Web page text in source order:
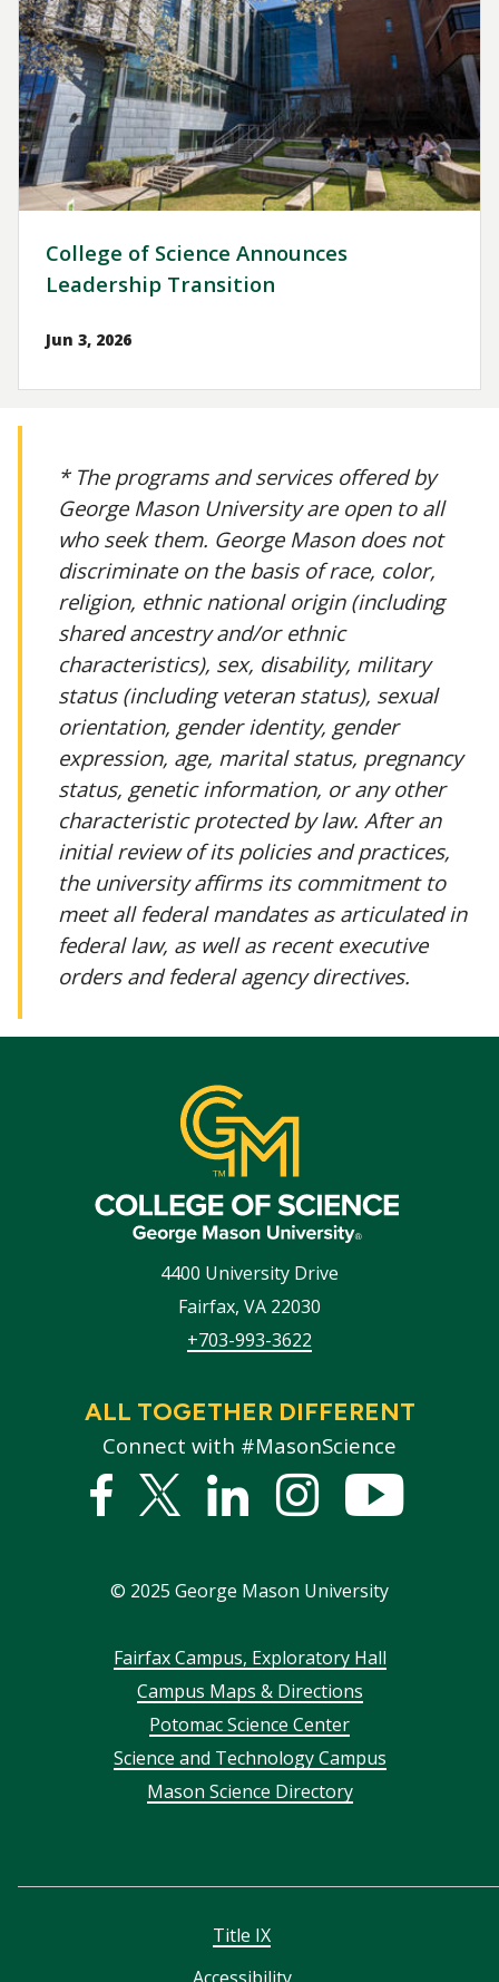
College of Science Announces
Leadership Transition
Jun 3, 2026
* The programs and services offered by
George Mason University are open to all
who seek them. George Mason does not
discriminate on the basis of race, color,
religion, ethnic national origin (including
shared ancestry and/or ethnic
characteristics), sex, disability, military
status (including veteran status), sexual
orientation, gender identity, gender
expression, age, marital status, pregnancy
status, genetic information, or any other
characteristic protected by law. After an
initial review of its policies and practices,
the university affirms its commitment to
meet all federal mandates as articulated in
federal law, as well as recent executive
orders and federal agency directives.
4400 University Drive
Fairfax, VA 22030
+703-993-3622
ALL TOGETHER DIFFERENT
Connect with #MasonScience
Facebook
Twitter
LinkedInstagram
© 2025 George Mason University
FooterFairfax Campus, Exploratory Hall
Campus Maps & Directions
Potomac Science Center
Science and Technology Campus
Mason Science Directory
Title IX